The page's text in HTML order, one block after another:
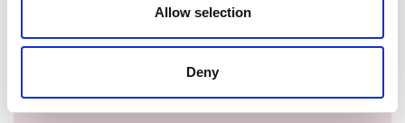
Allow selection
Deny
Date:03 September 2025
10.00am - 11.00am
Location:Online via Microsoft Teams